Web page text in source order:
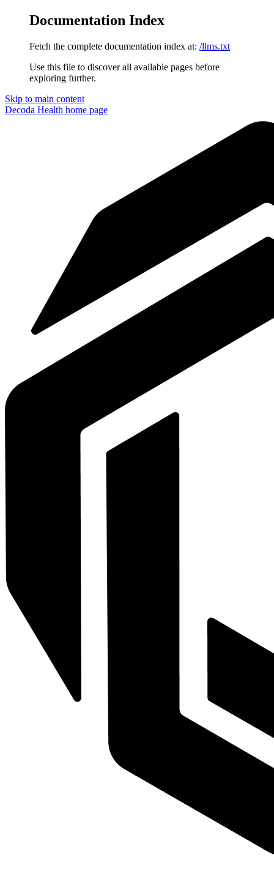
Documentation Index
Fetch the complete documentation index at: /llms.txt
Use this file to discover all available pages before
exploring further.
Skip to main content
Decoda Health home page